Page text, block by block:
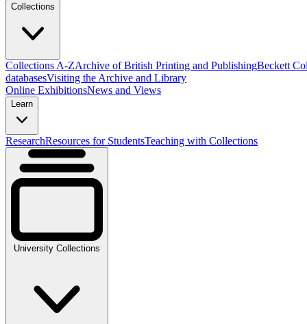
Collections
Collections A-ZArchive of British Printing and PublishingBeckett
databasesVisiting the Archive and Library
Online ExhibitionsNews and Views
Learn
ResearchResources for StudentsTeaching with Collections
University Collections